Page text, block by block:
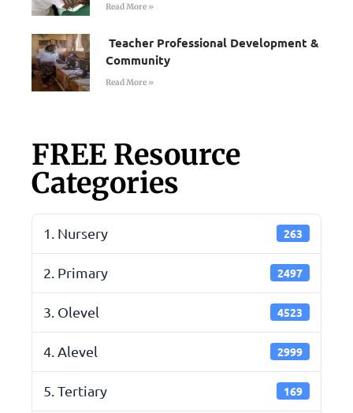
Read More »
Teacher Professional Development &
Community
Read More »
FREE Resource
Categories
1. Nursery 263
2. Primary 2497
3. Olevel 4523
4. Alevel 2999
5. Tertiary 169